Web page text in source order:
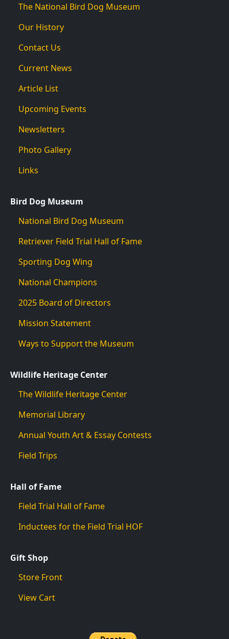
The National Bird Dog Museum
Our History
Contact Us
Current News
Article List
Upcoming Events
Newsletters
Photo Gallery
Links
Bird Dog Museum
National Bird Dog Museum
Retriever Field Trial Hall of Fame
Sporting Dog Wing
National Champions
2025 Board of Directors
Mission Statement
Ways to Support the Museum
Wildlife Heritage Center
The Wildlife Heritage Center
Memorial Library
Annual Youth Art & Essay Contests
Field Trips
Hall of Fame
Field Trial Hall of Fame
Inductees for the Field Trial HOF
Gift Shop
Store Front
View Cart